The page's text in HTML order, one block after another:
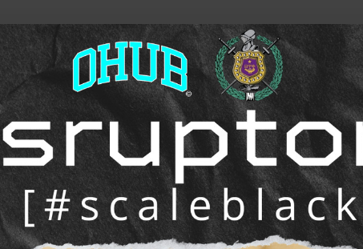
future of work, wealth, and opportunity